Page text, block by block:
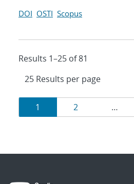
DOI OSTI Scopus
Results 1–25 of 81
Results
navigation
Page
1 Page
2 …